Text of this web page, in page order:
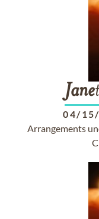
Jane
04/
Arrangements